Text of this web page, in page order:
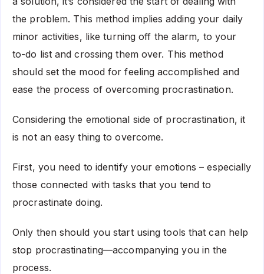
the problem. This method implies adding your daily
minor activities, like turning off the alarm, to your
to-do list and crossing them over. This method
should set the mood for feeling accomplished and
ease the process of overcoming procrastination.
Considering the emotional side of procrastination, it
is not an easy thing to overcome.
First, you need to identify your emotions – especially
those connected with tasks that you tend to
procrastinate doing.
Only then should you start using tools that can help
stop procrastinating—accompanying you in the
process.